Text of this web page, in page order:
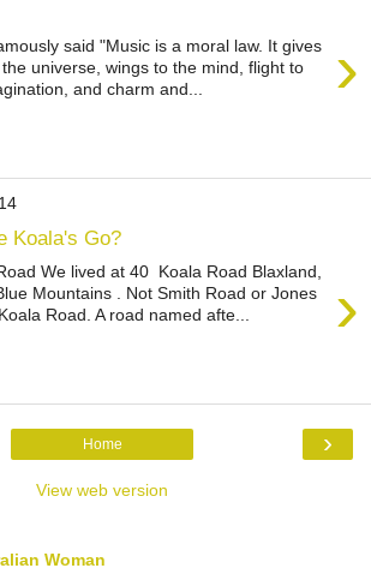
›
said "Music is a moral law. It gives
universe, wings to the mind, flight to
and charm and...
Koala's Go?
›
We lived at 40 Koala Road Blaxland,
Mountains . Not Smith Road or Jones
Road. A road named afte...
›
Home
View web version
Woman